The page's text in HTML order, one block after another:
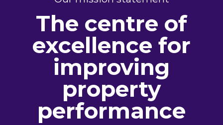
The centre of
excellence for
improving
property
performance